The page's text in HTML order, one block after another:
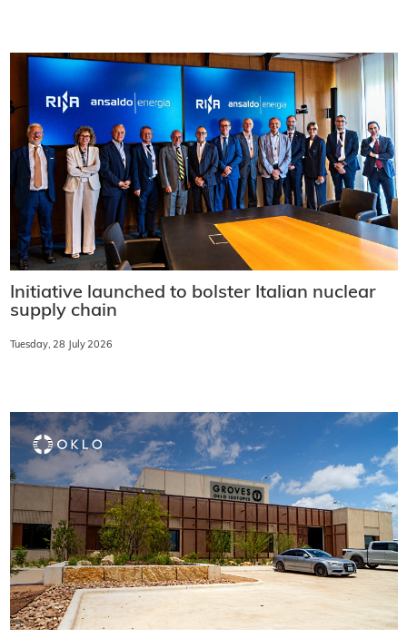
Initiative launched to bolster Italian nuclear
supply chain
Tuesday, 28 July 2026